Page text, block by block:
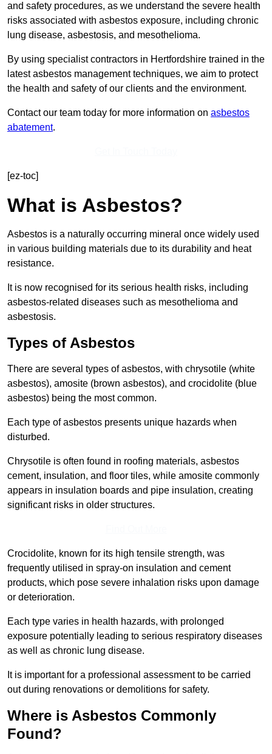
and safety procedures, as we understand the severe health
risks associated with asbestos exposure, including chronic
lung disease, asbestosis, and mesothelioma.
By using specialist contractors in Hertfordshire trained in the
latest asbestos management techniques, we aim to protect
the health and safety of our clients and the environment.
Contact our team today for more information on asbestos
abatement.
[ez-toc]
What is Asbestos?
Asbestos is a naturally occurring mineral once widely used
in various building materials due to its durability and heat
resistance.
It is now recognised for its serious health risks, including
asbestos-related diseases such as mesothelioma and
asbestosis.
Types of Asbestos
There are several types of asbestos, with chrysotile (white
asbestos), amosite (brown asbestos), and crocidolite (blue
asbestos) being the most common.
Each type of asbestos presents unique hazards when
disturbed.
Chrysotile is often found in roofing materials, asbestos
cement, insulation, and floor tiles, while amosite commonly
appears in insulation boards and pipe insulation, creating
significant risks in older structures.
Crocidolite, known for its high tensile strength, was
frequently utilised in spray-on insulation and cement
products, which pose severe inhalation risks upon damage
or deterioration.
Each type varies in health hazards, with prolonged
exposure potentially leading to serious respiratory diseases
as well as chronic lung disease.
It is important for a professional assessment to be carried
out during renovations or demolitions for safety.
Where is Asbestos Commonly
Found?